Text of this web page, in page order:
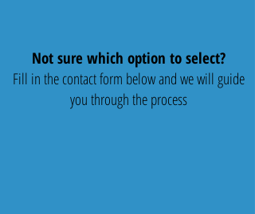
Not sure which option to select?
Fill in the contact form below and we will guide
you through the process